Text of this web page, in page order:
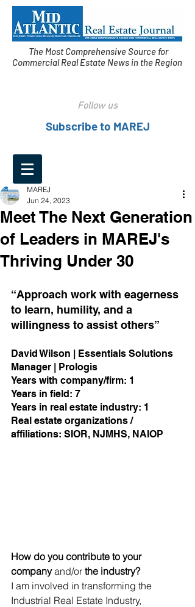
The Most Comprehensive Source for
Commercial Real Estate News in the Region
Follow us
Subscribe to MAREJ
Meet The Next Generation
of Leaders in MAREJ's
Thriving Under 30
MAREJ
Jun 24, 2023
“Approach work with eagerness
to learn, humility, and a
willingness to assist others”
David Wilson | Essentials Solutions
Manager | Prologis
Years with company/firm: 1
Years in field: 7
Years in real estate industry: 1
Real estate organizations /
affiliations: SIOR, NJMHS, NAIOP
How do you contribute to your
company and/or the industry?
I am involved in transforming the
Industrial Real Estate Industry,